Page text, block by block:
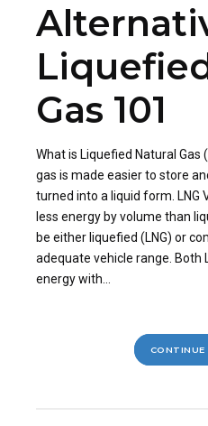
Gas 101
What is Liquefied Natural Gas
gas is made easier to store
turned into a liquid form. LNG
less energy by volume than
be either liquefied (LNG) or
adequate vehicle range. Both
energy with...
CONTINUE